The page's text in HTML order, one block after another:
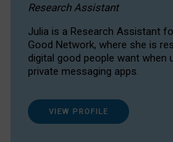
Research Assistant
Julia is a Research Assistant
Good Network, where she is
digital good people want when
private messaging apps.
VIEW PROFILE